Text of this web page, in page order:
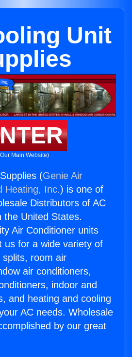
Unit
Main Website)
(Genie Air
Heating, Inc.) is one of
Distributors of AC
the United States.
Air Conditioner units
us for a wide variety of
splits, room air
air conditioners,
indoor and
and heating and cooling
AC needs. Wholesale
by our great